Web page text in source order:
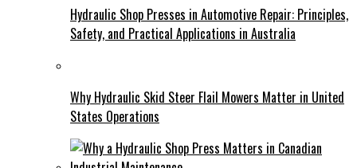
Hydraulic Shop Presses in Automotive Repair: Principles,
Safety, and Practical Applications in Australia
Why Hydraulic Skid Steer Flail Mowers Matter in United
States Operations